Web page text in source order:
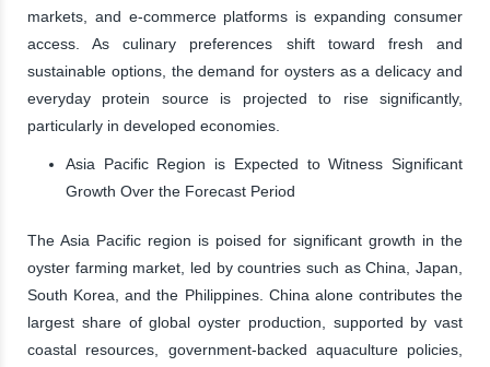
markets, and e-commerce platforms is expanding consumer
access. As culinary preferences shift toward fresh and
sustainable options, the demand for oysters as a delicacy and
everyday protein source is projected to rise significantly,
particularly in developed economies.
Asia Pacific Region is Expected to Witness Significant
Growth Over the Forecast Period
The Asia Pacific region is poised for significant growth in the
oyster farming market, led by countries such as China, Japan,
South Korea, and the Philippines. China alone contributes the
largest share of global oyster production, supported by vast
coastal resources, government-backed aquaculture policies,